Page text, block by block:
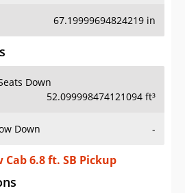
67.19999694824219 in
Down
52.099998474121094 ft³
Down -
6.8 ft. SB Pickup